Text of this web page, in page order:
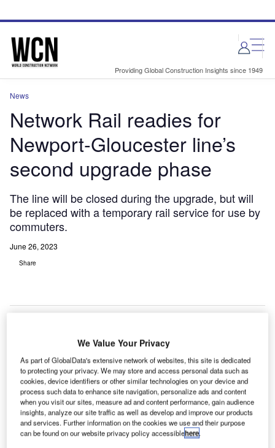
site
page
Providing Global Construction Insights since 1949
News
Network Rail readies for
Newport-Gloucester line’s
second upgrade phase
The line will be closed during the upgrade, but will
be replaced with a temporary rail service for use by
commuters.
June 26, 2023
Share
We Value Your Privacy
As part of GlobalData's extensive network of websites, this site is dedicated
to protecting your privacy. We may store and access personal data such as
cookies, device identifiers or other similar technologies on your device and
process such data to enhance site navigation, personalize ads and content
when you visit our sites, measure ad and content performance, gain audience
insights, analyze our site traffic as well as develop and improve our products
and services. Further information on the cookies we use and their purpose
can be found on our website privacy policy accessiblehere.